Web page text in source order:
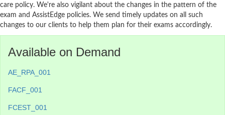
care policy. We're also vigilant about the changes in the pattern of the
exam and AssistEdge policies. We send timely updates on all such
changes to our clients to help them plan for their exams accordingly.
Available on Demand
AE_RPA_001
FACF_001
FCEST_001